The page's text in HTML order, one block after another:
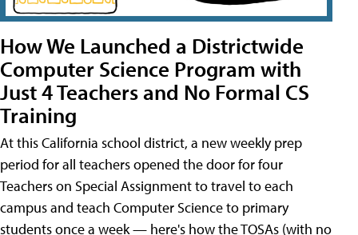
How We Launched a Districtwide
Computer Science Program with
Just 4 Teachers and No Formal CS
Training
At this California school district, a new weekly prep
period for all teachers opened the door for four
Teachers on Special Assignment to travel to each
campus and teach Computer Science to primary
students once a week — here's how the TOSAs (with no